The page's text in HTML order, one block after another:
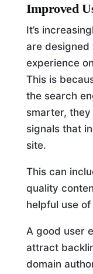
Improved
It’s
are
experience
This is
the search
smarter,
signals that
site.
This can
quality
helpful use
A good user
attract
domain